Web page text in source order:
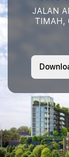
JALAN
TIMAH,